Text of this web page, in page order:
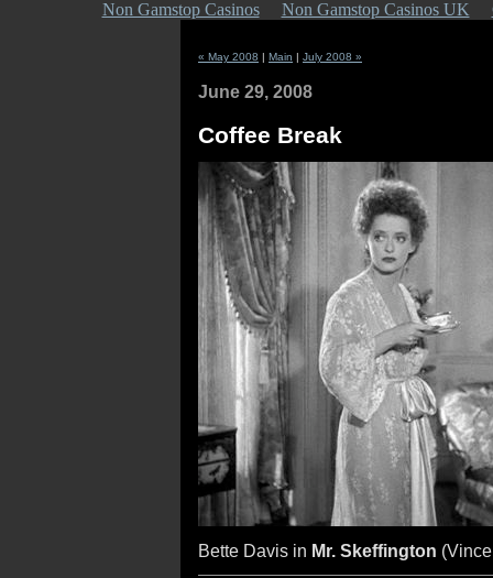
Non Gamstop Casinos Non Gamstop Casinos UK
« May 2008 | Main | July 2008 »
June 29, 2008
Coffee Break
Bette Davis in Mr. Skeffington